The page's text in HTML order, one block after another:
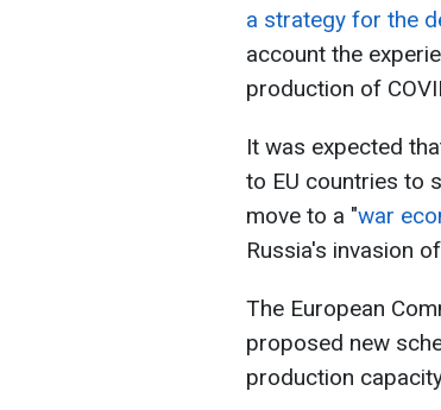
a strategy for the
account the
production of
It was expected
to EU countries to
move to a "war
Russia's invasion
The European
proposed new
production